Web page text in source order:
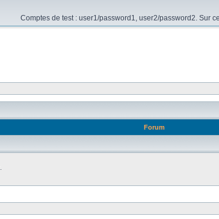
Comptes de test : user1/password1, user2/password2. Sur
Forum